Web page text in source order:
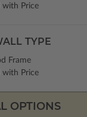
with Price
TYPE
Frame
with Price
OPTIONS